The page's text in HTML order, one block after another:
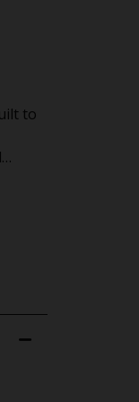
to